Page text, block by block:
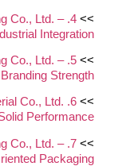
>>
Co., Ltd. –
Integration
>>
Co., Ltd. –
Strength
>>
Co., Ltd.
Performance
>>
Co., Ltd. –
Packaging